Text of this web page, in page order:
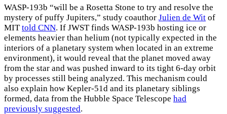
WASP-193b “will be a Rosetta Stone to try and resolve the
mystery of puffy Jupiters,” study coauthor Julien de Wit of
MITtold CNN. If JWST finds WASP-193b hosting ice or
elements heavier than helium (not typically expected in the
interiors of a planetary system when located in an extreme
environment), it would reveal that the planet moved away
from the star and was pushed inward to its tight 6-day orbit
by processes still being analyzed. This mechanism could
also explain how Kepler-51d and its planetary siblings
formed, data from the Hubble Space Telescope had
previously suggested.